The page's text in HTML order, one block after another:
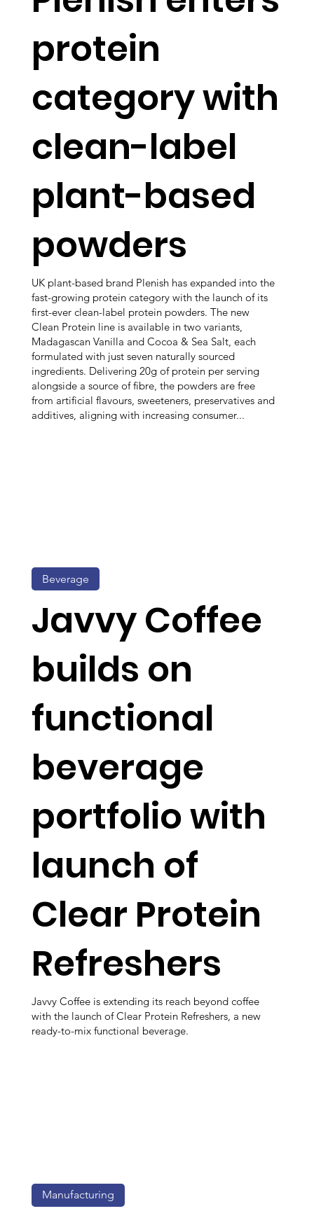
protein
category with
clean-label
plant-based
powders
UK plant-based brand Plenish has expanded into the
fast-growing protein category with the launch of its
first-ever clean-label protein powders. The new
Clean Protein line is available in two variants,
Madagascan Vanilla and Cocoa & Sea Salt, each
formulated with just seven naturally sourced
ingredients. Delivering 20g of protein per serving
alongside a source of fibre, the powders are free
from artificial flavours, sweeteners, preservatives and
additives, aligning with increasing consumer...
Javvy Coffee
builds on
functional
beverage
portfolio with
launch of
Clear Protein
Refreshers
Javvy Coffee is extending its reach beyond coffee
with the launch of Clear Protein Refreshers, a new
ready-to-mix functional beverage.
Beverage
Manufacturing